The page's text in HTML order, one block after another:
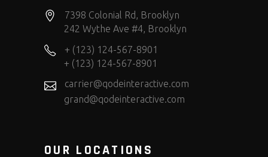
7398 Colonial Rd, Brooklyn
242 Wythe Ave #4, Brooklyn
+ (123) 124-567-8901
+ (123) 124-567-8901
carrier@qodeinteractive.com
grand@qodeinteractive.com
OUR LOCATIONS